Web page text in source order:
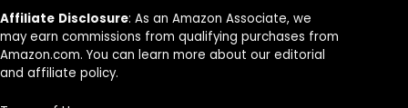
Affiliate Disclosure: As an Amazon Associate, we
may earn commissions from qualifying purchases from
Amazon.com. You can learn more about our editorial
and affiliate policy.